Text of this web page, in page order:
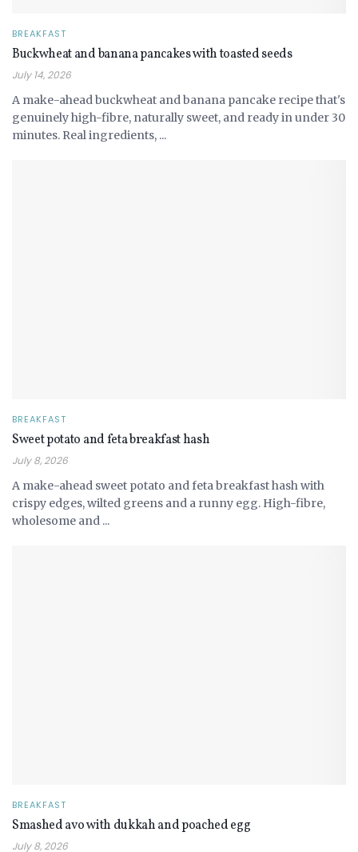
BREAKFAST
Buckwheat and banana pancakes with toasted seeds
July 14, 2026
A make-ahead buckwheat and banana pancake recipe that's
genuinely high-fibre, naturally sweet, and ready in under 30
minutes. Real ingredients, ...
BREAKFAST
Sweet potato and feta breakfast hash
July 8, 2026
A make-ahead sweet potato and feta breakfast hash with
crispy edges, wilted greens and a runny egg. High-fibre,
wholesome and ...
BREAKFAST
Smashed avo with dukkah and poached egg
July 8, 2026